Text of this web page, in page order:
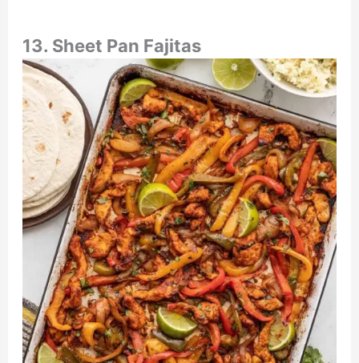
13. Sheet Pan Fajitas